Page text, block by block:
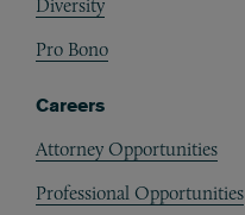
Diversity
Pro Bono
Careers
Attorney Opportunities
Professional Opportunities